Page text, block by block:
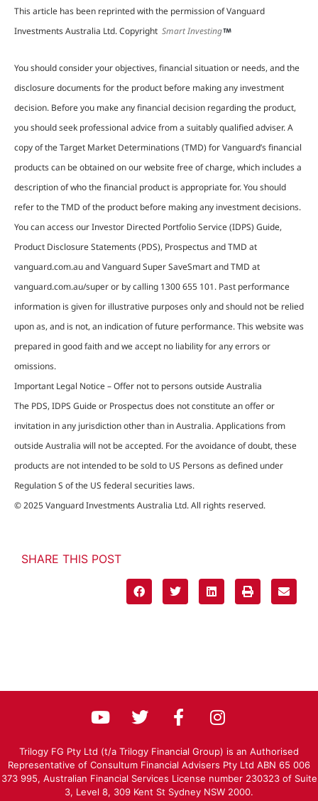
This article has been reprinted with the permission of Vanguard
Investments Australia Ltd. Copyright Smart Investing
You should consider your objectives, financial situation or needs, and the
disclosure documents for the product before making any investment
decision. Before you make any financial decision regarding the product,
you should seek professional advice from a suitably qualified adviser. A
copy of the Target Market Determinations (TMD) for Vanguard’s financial
products can be obtained on our website free of charge, which includes a
description of who the financial product is appropriate for. You should
refer to the TMD of the product before making any investment decisions.
You can access our Investor Directed Portfolio Service (IDPS) Guide,
Product Disclosure Statements (PDS), Prospectus and TMD at
vanguard.com.au and Vanguard Super SaveSmart and TMD at
vanguard.com.au/super or by calling 1300 655 101. Past performance
information is given for illustrative purposes only and should not be relied
upon as, and is not, an indication of future performance. This website was
prepared in good faith and we accept no liability for any errors or
omissions.
Important Legal Notice – Offer not to persons outside Australia
The PDS, IDPS Guide or Prospectus does not constitute an offer or
invitation in any jurisdiction other than in Australia. Applications from
outside Australia will not be accepted. For the avoidance of doubt, these
products are not intended to be sold to US Persons as defined under
Regulation S of the US federal securities laws.
© 2025 Vanguard Investments Australia Ltd. All rights reserved.
SHARE THIS POST
Trilogy FG Pty Ltd (t/a Trilogy Financial Group) is an Authorised
Representative of Consultum Financial Advisers Pty Ltd ABN 65 006
373 995, Australian Financial Services License number 230323 of Suite
3, Level 8, 309 Kent St Sydney NSW 2000.